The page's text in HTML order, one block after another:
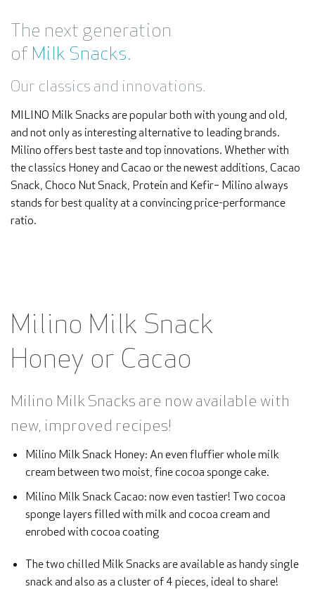
The next generation
of Milk Snacks.
Our classics and innovations.
MILINO Milk Snacks are popular both with young and old,
and not only as interesting alternative to leading brands.
Milino offers best taste and top innovations. Whether with
the classics Honey and Cacao or the newest additions, Cacao
Snack, Choco Nut Snack, Protein and Kefir– Milino always
stands for best quality at a convincing price-performance
ratio.
Milino Milk Snack
Honey or Cacao
Milino Milk Snacks are now available with
new, improved recipes!
Milino Milk Snack Honey: An even fluffier whole milk
cream between two moist, fine cocoa sponge cake.
Milino Milk Snack Cacao: now even tastier! Two cocoa
sponge layers filled with milk and cocoa cream and
enrobed with cocoa coating
The two chilled Milk Snacks are available as handy single
snack and also as a cluster of 4 pieces, ideal to share!